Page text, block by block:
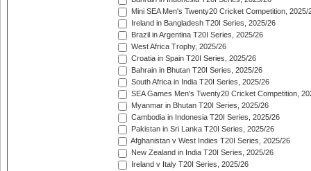
Mini SEA Men's Twenty20 Cricket Competition, 2025/
Ireland in Bangladesh T20I Series, 2025/26
Brazil in Argentina T20I Series, 2025/26
West Africa Trophy, 2025/26
Croatia in Spain T20I Series, 2025/26
Bahrain in Bhutan T20I Series, 2025/26
South Africa in India T20I Series, 2025/26
SEA Games Men's Twenty20 Cricket Competition,
Myanmar in Bhutan T20I Series, 2025/26
Cambodia in Indonesia T20I Series, 2025/26
Pakistan in Sri Lanka T20I Series, 2025/26
Afghanistan v West Indies T20I Series, 2025/26
New Zealand in India T20I Series, 2025/26
Ireland v Italy T20I Series, 2025/26